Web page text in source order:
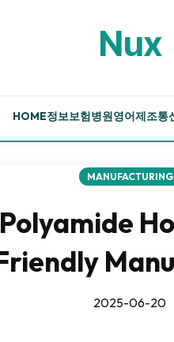
Nux
HOME정보보험병원영어제조통
MANUFACTURING
2025-06-20